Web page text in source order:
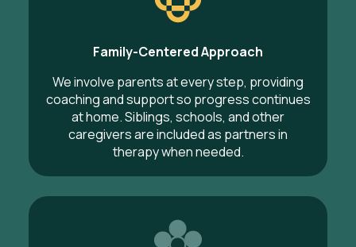
Family-Centered Approach
We involve parents at every step, providing
coaching and support so progress continues
at home. Siblings, schools, and other
caregivers are included as partners in
therapy when needed.